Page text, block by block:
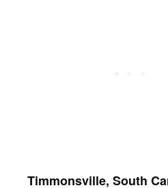
Timmonsville, South